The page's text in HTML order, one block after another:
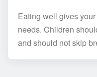
Eating well gives
needs. Children
and should not skip